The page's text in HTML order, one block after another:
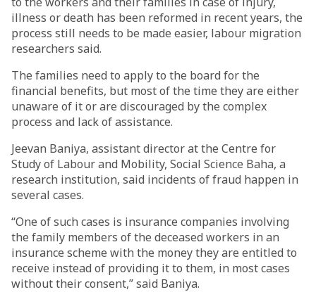
illness or death has been reformed in recent years, the
process still needs to be made easier, labour migration
researchers said.
The families need to apply to the board for the
financial benefits, but most of the time they are either
unaware of it or are discouraged by the complex
process and lack of assistance.
Jeevan Baniya, assistant director at the Centre for
Study of Labour and Mobility, Social Science Baha, a
research institution, said incidents of fraud happen in
several cases.
“One of such cases is insurance companies involving
the family members of the deceased workers in an
insurance scheme with the money they are entitled to
receive instead of providing it to them, in most cases
without their consent,” said Baniya.